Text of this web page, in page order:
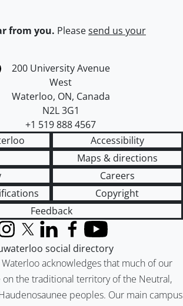
from you. Pleasesend us your
University of Waterloo
Campus map
200 University Avenue
West
Waterloo, ON, Canada
N2L 3G1
+1 519 888 4567
Accessibility
Maps & directions
Careers
Copyright
Feedback
acknowledges that much of our
on the traditional territory of the Neutral,
peoples. Our main campus
X (formerly Twitter)
LinkedInFacebook
YouTube
social directory